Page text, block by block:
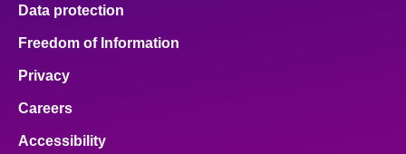
Data protection
Freedom of Information
Privacy
Careers
Accessibility